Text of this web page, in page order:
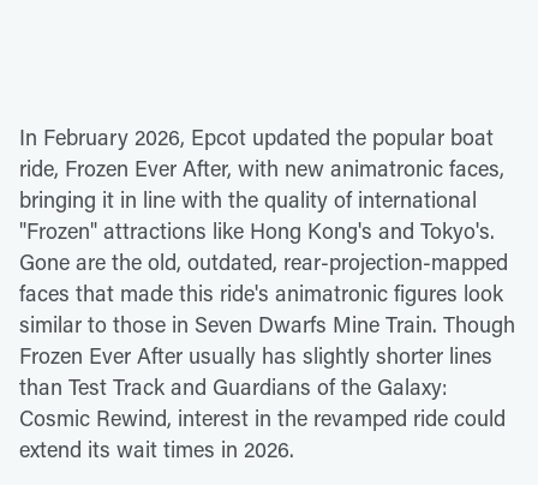
In February 2026, Epcot updated the popular boat
ride, Frozen Ever After, with new animatronic faces,
bringing it in line with the quality of international
"Frozen" attractions like Hong Kong's and Tokyo's.
Gone are the old, outdated, rear-projection-mapped
faces that made this ride's animatronic figures look
similar to those in Seven Dwarfs Mine Train. Though
Frozen Ever After usually has slightly shorter lines
than Test Track and Guardians of the Galaxy:
Cosmic Rewind, interest in the revamped ride could
extend its wait times in 2026.